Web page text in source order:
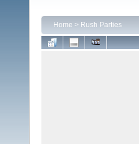
Home > Rush Parties